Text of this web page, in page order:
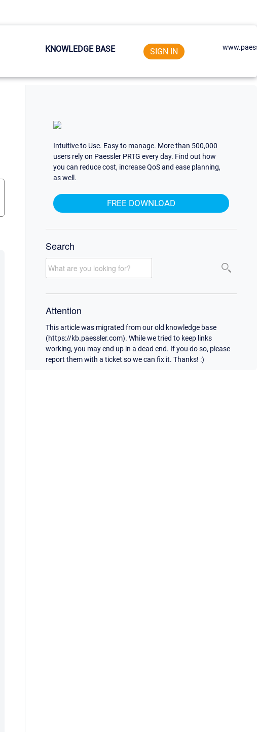
KNOWLEDGE BASE SIGN IN
Intuitive to Use. Easy to manage. More than 500,000
users rely on Paessler PRTG every day. Find out how
you can reduce cost, increase QoS and ease planning,
as well.
FREE DOWNLOAD
Search
Attention
This article was migrated from our old knowledge base
(https://kb.paessler.com). While we tried to keep links
working, you may end up in a dead end. If you do so, please
report them with a ticket so we can fix it. Thanks! :)